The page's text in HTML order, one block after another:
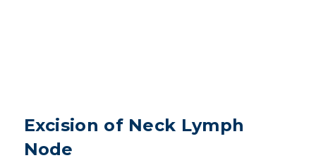
Excision of Neck Lymph
Node